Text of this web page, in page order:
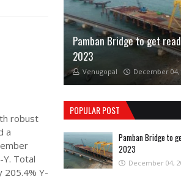
robust
a
Total
205.4% Y-
Pamban Bridge to get
2023
Venugopal December 04,
POPULAR POST
Pamban Bridge to
2023
December 04,